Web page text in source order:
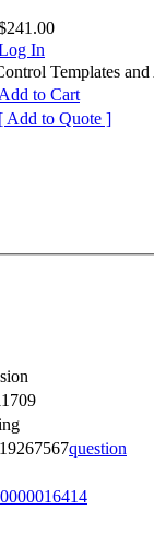
In
Templates and
Add to Cart
[ Add to Quote ]
question